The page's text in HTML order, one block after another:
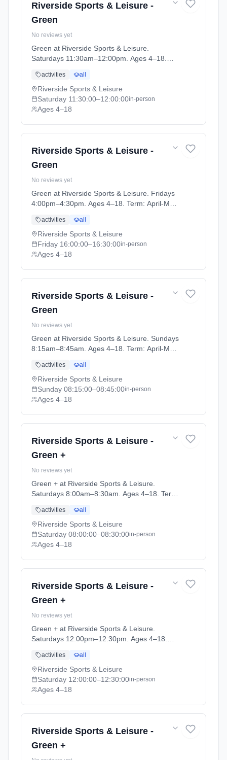
Riverside Sports & Leisure -
Green
No reviews yet
Green at Riverside Sports & Leisure.
Saturdays 11:30am–12:00pm. Ages 4–18.
activities all
Riverside Sports & Leisure
Saturday 11:30:00–12:00:00in-person
Ages 4–18
Riverside Sports & Leisure -
Green
No reviews yet
Green at Riverside Sports & Leisure. Fridays
4:00pm–4:30pm. Ages 4–18. Term: April-May
activities all
Riverside Sports & Leisure
Friday 16:00:00–16:30:00in-person
Ages 4–18
Riverside Sports & Leisure -
Green
No reviews yet
Green at Riverside Sports & Leisure. Sundays
8:15am–8:45am. Ages 4–18. Term: April-May
activities all
Riverside Sports & Leisure
Sunday 08:15:00–08:45:00in-person
Ages 4–18
Riverside Sports & Leisure -
Green +
No reviews yet
Green + at Riverside Sports & Leisure.
Saturdays 8:00am–8:30am. Ages 4–18. Term:
activities all
Riverside Sports & Leisure
Saturday 08:00:00–08:30:00in-person
Ages 4–18
Riverside Sports & Leisure -
Green +
No reviews yet
Green + at Riverside Sports & Leisure.
Saturdays 12:00pm–12:30pm. Ages 4–18.
activities all
Riverside Sports & Leisure
Saturday 12:00:00–12:30:00in-person
Ages 4–18
Riverside Sports & Leisure -
Green +